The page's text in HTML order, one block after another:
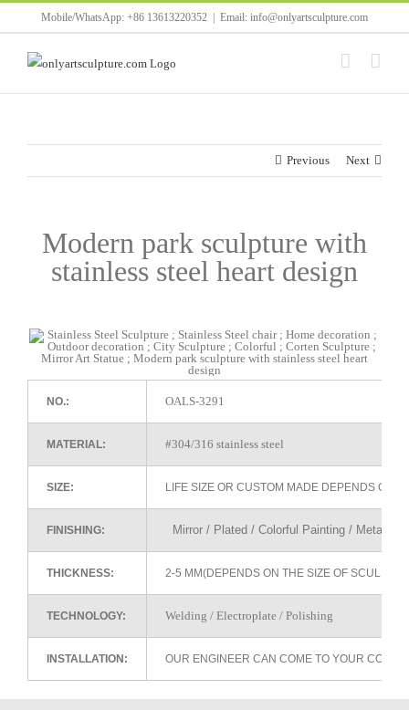
to
content
Mobile/WhatsApp: +86 13613220352 Email: info@onlyartsculpture.com
Previous Next
Modern park sculpture with
stainless steel heart design
NO.: OALS-3291
MATERIAL: #304/316 stainless steel
SIZE: LIFE SIZE OR CUSTOM MADE DEPENDS ON
FINISHING: Mirror / Plated / Colorful Painting / Metallic
THICKNESS: 2-5 MM(DEPENDS ON THE SIZE OF
TECHNOLOGY: Welding / Electroplate / Polishing
INSTALLATION: OUR ENGINEER CAN COME TO YOUR